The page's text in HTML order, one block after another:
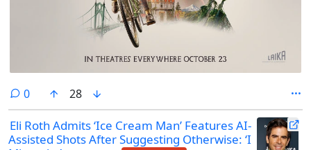
0comments
28
Eli Roth Admits ‘Ice Cream Man’ Features AI-
Assisted Shots After Suggesting Otherwise: ‘I